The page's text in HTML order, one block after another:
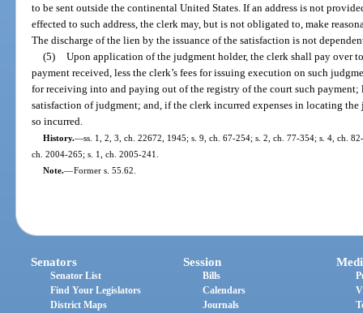
to be sent outside the continental United States. If an address is not
effected to such address, the clerk may, but is not obligated to, make
The discharge of the lien by the issuance of the satisfaction is not
(5) Upon application of the judgment holder, the clerk shall pay over
payment received, less the clerk’s fees for issuing execution on such
for receiving into and paying out of the registry of the court such payment;
satisfaction of judgment; and, if the clerk incurred expenses in locating the
so incurred.
History.—ss. 1, 2, 3, ch. 22672, 1945; s. 9, ch. 67-254; s. 2, ch. 77-354; s. 4, ch.
ch. 2004-265; s. 1, ch. 2005-241.
Note.—Former s. 55.62.
Senators
Senator List
Find Your Legislators
District Maps
Session
Bills
Calendars
Journals